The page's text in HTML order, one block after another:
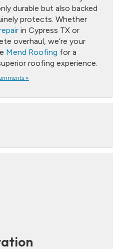
durable but also backed
protects. Whether
in Cypress TX or
overhaul, we’re your
Mend Roofing for a
roofing experience.
»